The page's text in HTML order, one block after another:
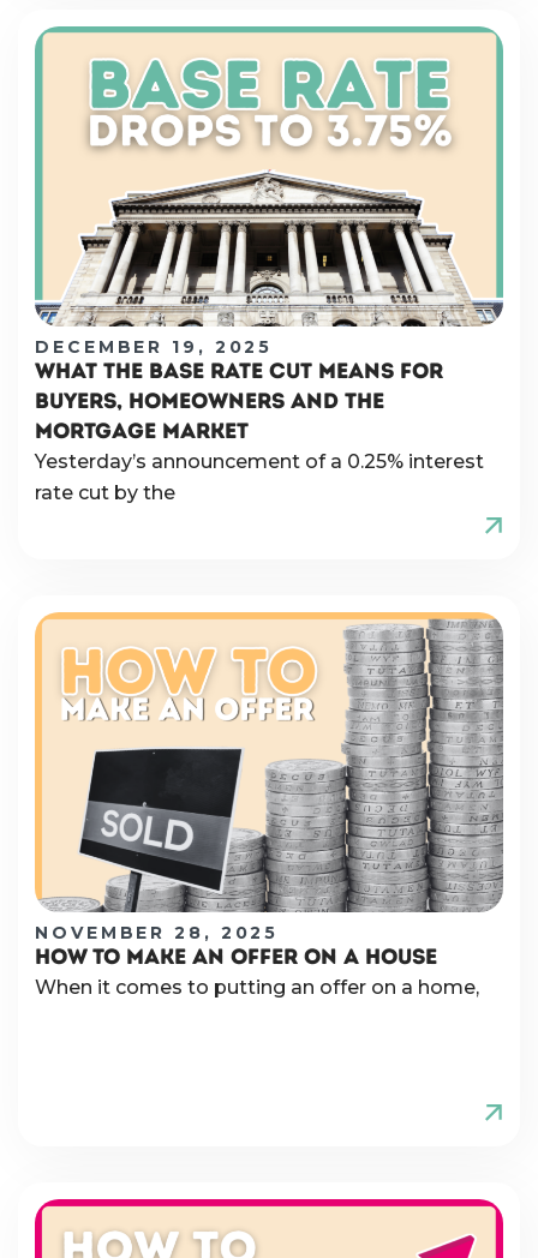
DECEMBER 19, 2025
WHAT THE BASE RATE CUT MEANS FOR
BUYERS, HOMEOWNERS AND THE
MORTGAGE MARKET
Yesterday’s announcement of a 0.25% interest
rate cut by the
NOVEMBER 28, 2025
HOW TO MAKE AN OFFER ON A HOUSE
When it comes to putting an offer on a home,